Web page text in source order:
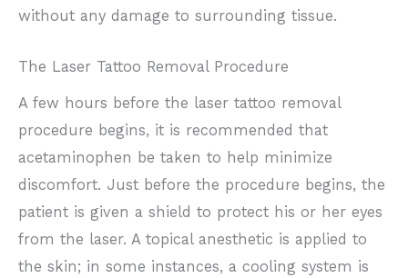
without any damage to surrounding tissue.
The Laser Tattoo Removal Procedure
A few hours before the laser tattoo removal
procedure begins, it is recommended that
acetaminophen be taken to help minimize
discomfort. Just before the procedure begins, the
patient is given a shield to protect his or her eyes
from the laser. A topical anesthetic is applied to
the skin; in some instances, a cooling system is